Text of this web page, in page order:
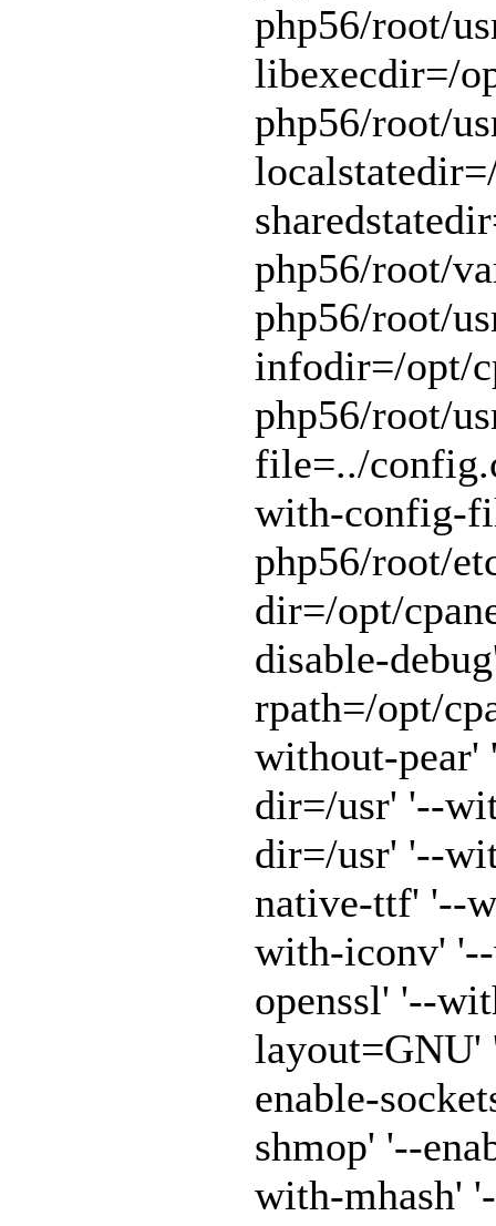
php56/root/
libexecdir=/
php56/root/
php56/root/
php56/root/
infodir=/opt/
php56/root/
file=../
with-config-
php56/root/
dir=/opt/
disable-
rpath=/opt/
without-
dir=/usr' '--
dir=/usr' '--
native-ttf' '--
with-iconv'
openssl' '--
layout=GNU'
enable-
shmop' '--
with-mhash'